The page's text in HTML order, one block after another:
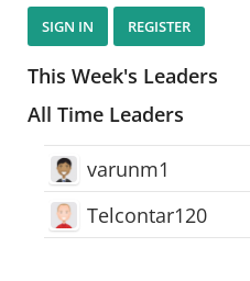
SIGN IN REGISTER
This Week's Leaders
All Time Leaders
varunm1
Telcontar120